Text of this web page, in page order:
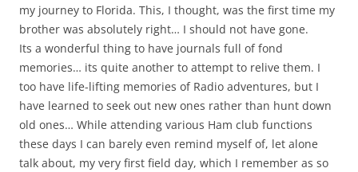
my journey to Florida. This, I thought, was the first time my
brother was absolutely right… I should not have gone.
Its a wonderful thing to have journals full of fond
memories… its quite another to attempt to relive them. I
too have life-lifting memories of Radio adventures, but I
have learned to seek out new ones rather than hunt down
old ones… While attending various Ham club functions
these days I can barely even remind myself of, let alone
talk about, my very first field day, which I remember as so